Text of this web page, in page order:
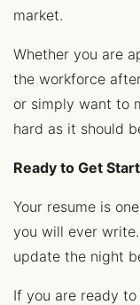
market.
Whether you are
the workforce
or simply want to
hard as it should
Ready to Get
Your resume is
you will ever
update the night
If you are ready